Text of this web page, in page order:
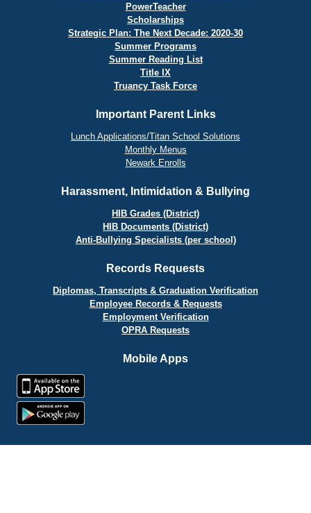
PowerTeacher
Scholarships
Strategic Plan: The Next Decade: 2020-30
Summer Programs
Summer Reading List
Title IX
Truancy Task Force
Important Parent Links
Lunch Applications/Titan School Solutions
Monthly Menus
Newark Enrolls
Harassment, Intimidation & Bullying
HIB Grades (District)
HIB Documents (District)
Anti-Bullying Specialists (per school)
Records Requests
Diplomas, Transcripts & Graduation Verification
Employee Records & Requests
Employment Verification
OPRA Requests
Mobile Apps